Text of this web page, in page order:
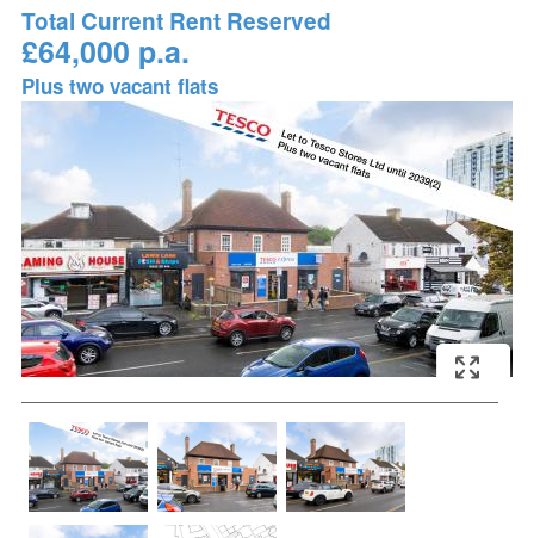
Total Current Rent Reserved
£64,000 p.a.
Plus two vacant flats